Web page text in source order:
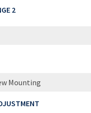
2
Mounting